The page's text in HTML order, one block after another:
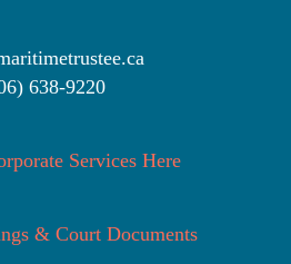
638-9220
Services Here
& Court Documents